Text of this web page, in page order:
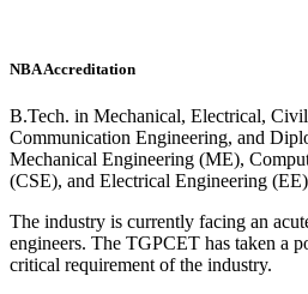
NBA Accreditation
B.Tech. in Mechanical, Electrical,
Communication Engineering, and
Mechanical Engineering (ME),
(CSE), and Electrical Engineering
The industry is currently facing an
engineers. The TGPCET has taken a
critical requirement of the industry.